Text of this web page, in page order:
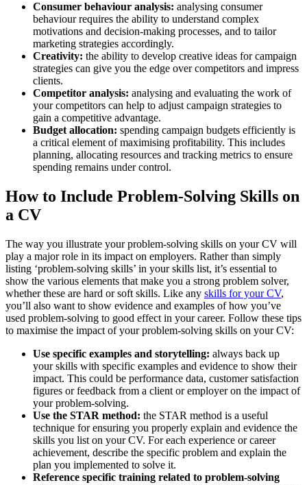
Consumer behaviour analysis: analysing consumer
behaviour requires the ability to understand complex
motivations and decision-making processes, and to tailor
marketing strategies accordingly.
Creativity: the ability to develop creative ideas for campaign
strategies can give you the edge over competitors and impress
clients.
Competitor analysis: analysing and evaluating the work of
your competitors can help to adjust campaign strategies to
gain a competitive advantage.
Budget allocation: spending campaign budgets efficiently is
a critical element of maximising profitability. This includes
planning, allocating resources and tracking metrics to ensure
spending remains under control.
How to Include Problem-Solving Skills on
a CV
The way you illustrate your problem-solving skills on your CV will
play a major role in its impact on employers. Rather than simply
listing ‘problem-solving skills’ in your skills list, it’s essential to
show the various elements that make you a strong problem solver,
whether these are hard or soft skills. Like any skills for your CV,
you’ll also want to show evidence and examples of how you’ve
used problem-solving to good effect in your career. Follow these tips
to maximise the impact of your problem-solving skills on your CV:
Use specific examples and storytelling: always back up
your skills with specific examples and evidence to show their
impact. This could be performance data, customer satisfaction
figures or feedback from a client or employer on the impact of
your problem-solving.
Use the STAR method: the STAR method is a useful
technique for ensuring you properly explain and evidence the
skills you list on your CV. For each experience or career
achievement, describe the specific problem and explain the
plan you implemented to solve it.
Reference specific training related to problem-solving